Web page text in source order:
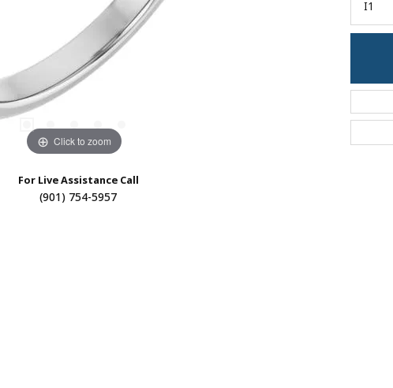
Click to zoom
For Live Assistance Call
(901) 754-5957
I1